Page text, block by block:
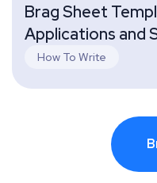
Brag Sheet
Applications and
How To Write